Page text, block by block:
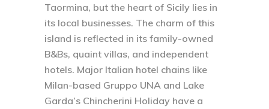
Taormina, but the heart of Sicily lies in
its local businesses. The charm of this
island is reflected in its family-owned
B&Bs, quaint villas, and independent
hotels. Major Italian hotel chains like
Milan-based Gruppo UNA and Lake
Garda’s Chincherini Holiday have a